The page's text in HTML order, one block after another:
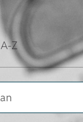
A-Z